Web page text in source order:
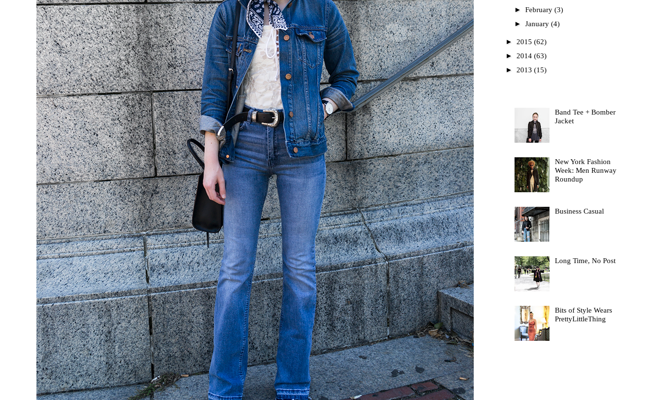
► February (3)
► January (4)
► 2015 (62)
► 2014 (63)
► 2013 (15)
Band Tee + Bomber
Jacket
New York Fashion
Week: Men Runway
Roundup
Business Casual
Long Time, No Post
Bits of Style Wears
PrettyLittleThing